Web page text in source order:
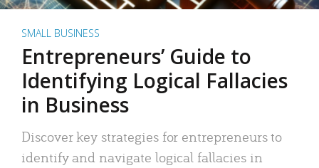
SMALL BUSINESS
Entrepreneurs’ Guide to
Identifying Logical Fallacies
in Business
Discover key strategies for entrepreneurs to
identify and navigate logical fallacies in